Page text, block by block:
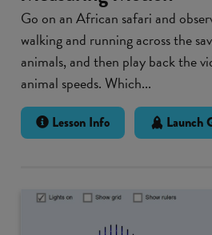
Go on an African safari and
walking and running across the
animals, and then play back the
animal speeds. Which...
Lesson Info Launch